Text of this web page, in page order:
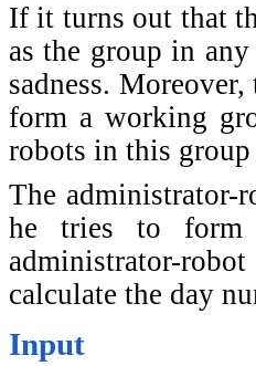
If it turns out that
as the group in
sadness.
form a working
robots in this
The administrator-
he tries to form
administrator-
calculate the day
Input